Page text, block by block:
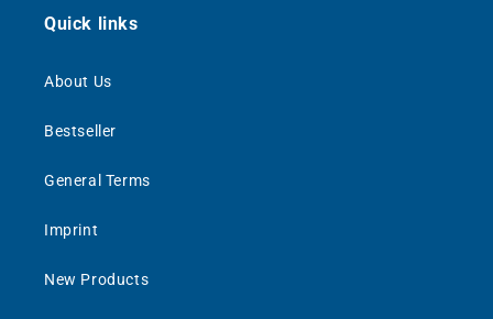
Quick links
About Us
Bestseller
General Terms
Imprint
New Products